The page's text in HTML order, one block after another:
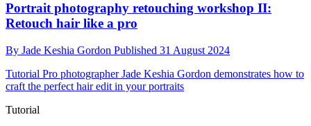
Portrait photography retouching workshop II:
Retouch hair like a pro
By Jade Keshia Gordon Published 31 August 2024
Tutorial Pro photographer Jade Keshia Gordon demonstrates how to
craft the perfect hair edit in your portraits
Tutorial